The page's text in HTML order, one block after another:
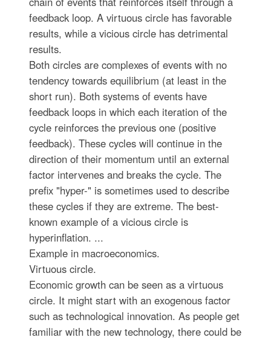
feedback loop. A virtuous circle has favorable
results, while a vicious circle has detrimental
results.
Both circles are complexes of events with no
tendency towards equilibrium (at least in the
short run). Both systems of events have
feedback loops in which each iteration of the
cycle reinforces the previous one (positive
feedback). These cycles will continue in the
direction of their momentum until an external
factor intervenes and breaks the cycle. The
prefix "hyper-" is sometimes used to describe
these cycles if they are extreme. The best-
known example of a vicious circle is
hyperinflation. ...
Example in macroeconomics.
Virtuous circle.
Economic growth can be seen as a virtuous
circle. It might start with an exogenous factor
such as technological innovation. As people get
familiar with the new technology, there could be